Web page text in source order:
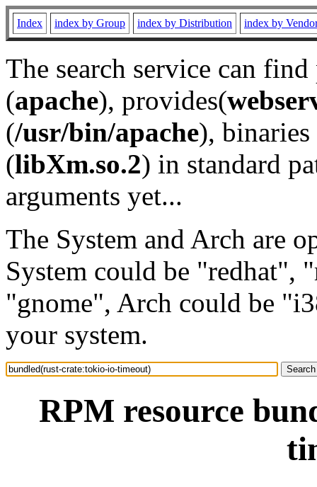
Index index by Group index by Distribution index by
The search service can
(apache), provides(
(/usr/bin/apache), binaries
(libXm.so.2) in standard
arguments yet...
The System and Arch are
System could be "redhat",
"gnome", Arch could be
your system.
RPM resource